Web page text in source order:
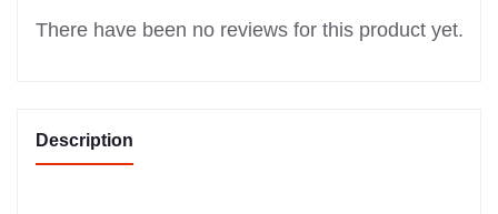
There have been no reviews for this product yet.
Description